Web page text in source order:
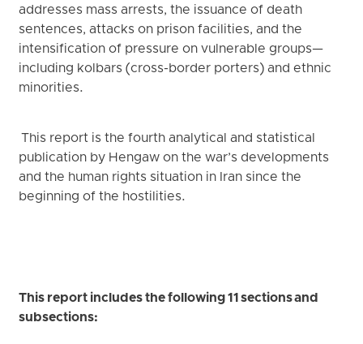
addresses mass arrests, the issuance of death
sentences, attacks on prison facilities, and the
intensification of pressure on vulnerable groups—
including kolbars (cross-border porters) and ethnic
minorities.
This report is the fourth analytical and statistical
publication by Hengaw on the war’s developments
and the human rights situation in Iran since the
beginning of the hostilities.
This report includes the following 11 sections and
subsections: